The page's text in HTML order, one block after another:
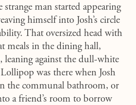
strange man started appearing
himself into Josh’s circle
That oversized head with
meals in the dining hall,
leaning against the dull-white
was there when Josh
the communal bathroom, or
a friend’s room to borrow